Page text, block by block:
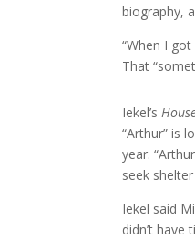
biography,
“When I
That
Iekel’s
“Arthur” is
year.
seek
Iekel said
didn’t